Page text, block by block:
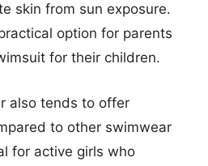
skin from sun exposure.
option for parents
for their children.
also tends to offer
to other swimwear
for active girls who